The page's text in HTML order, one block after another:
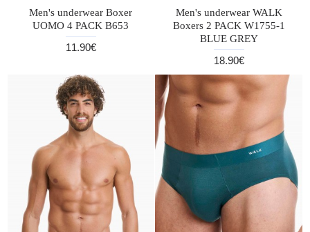
Men's underwear Boxer
UOMO 4 PACK B653
11.90€
Men's underwear WALK
Boxers 2 PACK W1755-1
BLUE GREY
18.90€